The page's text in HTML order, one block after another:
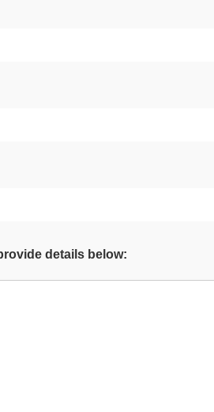
details below: